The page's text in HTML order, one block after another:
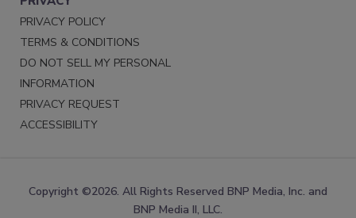
PRIVACY POLICY
TERMS & CONDITIONS
DO NOT SELL MY PERSONAL
INFORMATION
PRIVACY REQUEST
ACCESSIBILITY
Copyright ©2026. All Rights Reserved BNP Media, Inc. and
BNP Media II, LLC.